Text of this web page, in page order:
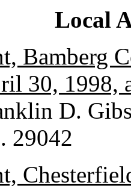
Local
Bamberg
30,
D.
29042